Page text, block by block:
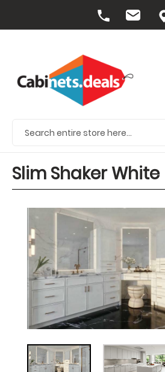
Slim Shaker White